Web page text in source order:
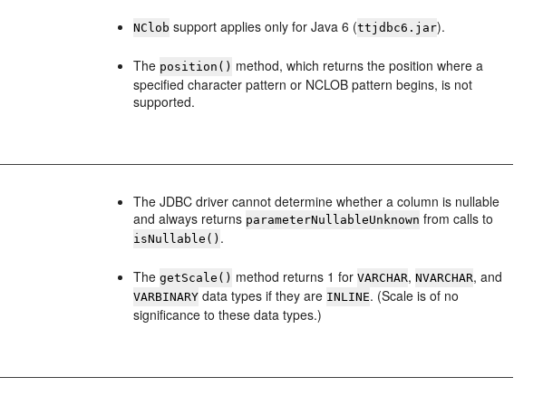
NClob support applies only for Java 6 (ttjdbc6.jar).
The position() method, which returns the position where a
specified character pattern or NCLOB pattern begins, is not
supported.
The JDBC driver cannot determine whether a column is nullable
and always returns parameterNullableUnknown from calls to
isNullable() .
ThegetScale() method returns 1 forVARCHAR,NVARCHAR, and
VARBINARY data types if they are INLINE. (Scale is of no
significance to these data types.)